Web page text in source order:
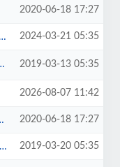
2020-06-18 17:27
2024-03-21 05:35
2019-03-13 05:35
2026-08-07 11:42
2020-06-18 17:27
2019-03-20 05:35